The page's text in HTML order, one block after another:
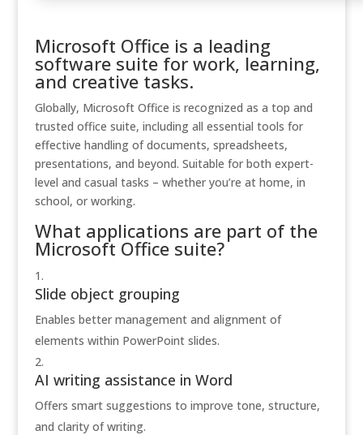
Microsoft Office is a leading
software suite for work, learning,
and creative tasks.
Globally, Microsoft Office is recognized as a top and
trusted office suite, including all essential tools for
effective handling of documents, spreadsheets,
presentations, and beyond. Suitable for both expert-
level and casual tasks – whether you’re at home, in
school, or working.
What applications are part of the
Microsoft Office suite?
Slide object grouping
Enables better management and alignment of
elements within PowerPoint slides.
AI writing assistance in Word
Offers smart suggestions to improve tone, structure,
and clarity of writing.